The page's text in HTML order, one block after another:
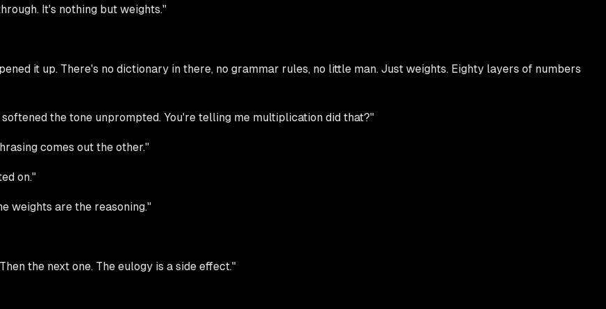
It's nothing but weights."
it up. There's no dictionary in there, no grammar rules, no little man. Just weights. Eighty layers of numbers
the tone unprompted. You're telling me multiplication did that?"
comes out the other."
on."
weights are the reasoning."
the next one. The eulogy is a side effect."